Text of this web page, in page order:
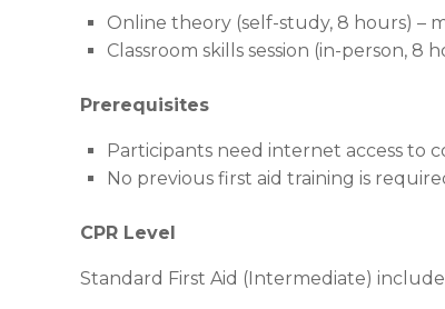
Online theory (self-study, 8 hours) –
Classroom skills session (in-person,
Prerequisites
Participants need internet access to
No previous first aid training is
CPR Level
Standard First Aid (Intermediate)